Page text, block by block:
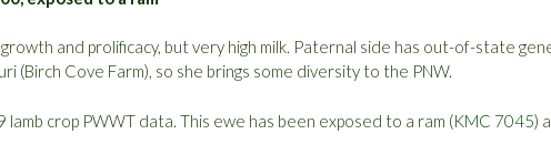
and prolificacy, but very high milk. Paternal side has out-of-state
(Birch Cove Farm), so she brings some diversity to the PNW.
crop PWWT data. This ewe has been exposed to a ram (KMC 7045)